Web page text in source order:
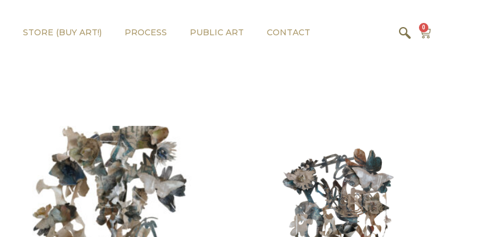
STORE (BUY ART!) PROCESS PUBLIC ART CONTACT 0